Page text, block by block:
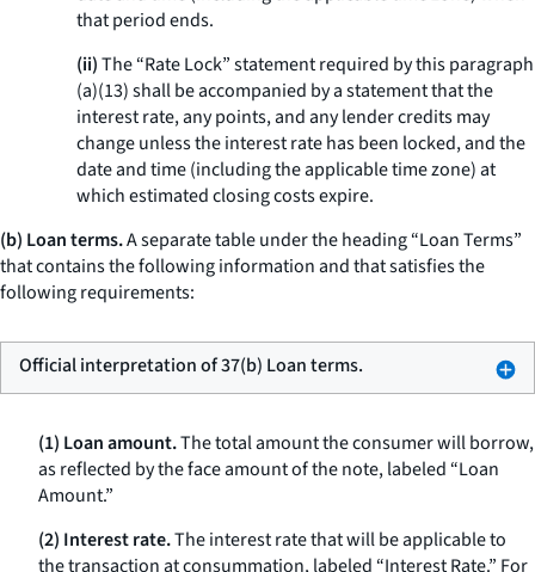
that period ends.
(ii)The “Rate Lock” statement required by this paragraph
(a)(13) shall be accompanied by a statement that the
interest rate, any points, and any lender credits may
change unless the interest rate has been locked, and the
date and time (including the applicable time zone) at
which estimated closing costs expire.
(b) Loan terms.A separate table under the heading “Loan Terms”
that contains the following information and that satisfies the
following requirements:
Official interpretation of 37(b) Loan terms.
(1) Loan amount.The total amount the consumer will borrow,
as reflected by the face amount of the note, labeled “Loan
Amount.”
(2) Interest rate.The interest rate that will be applicable to
the transaction at consummation, labeled “Interest Rate.” For